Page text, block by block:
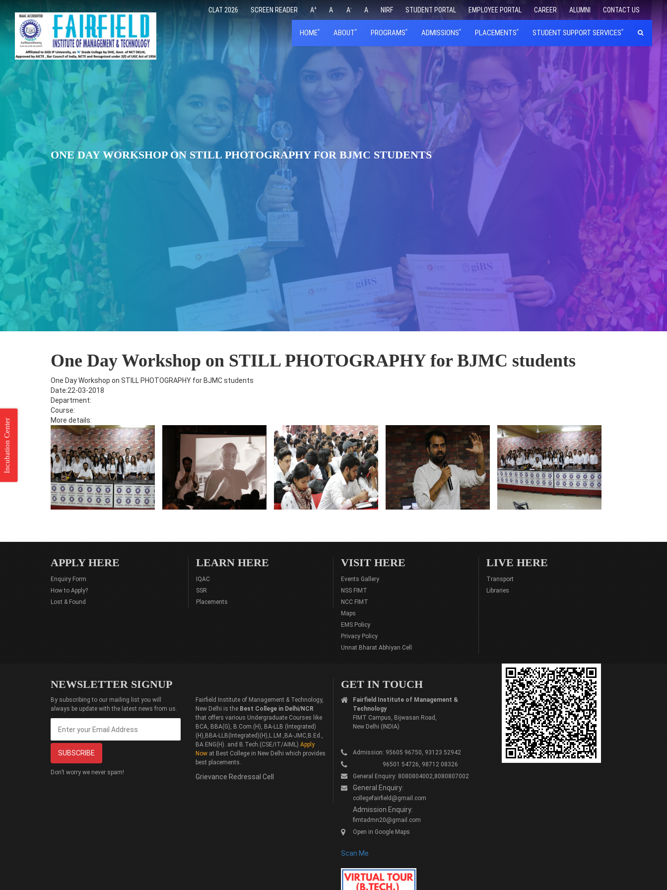
CLAT 2026 SCREEN READER A+ A A- A NIRF STUDENT PORTAL EMPLOYEE PORTAL CAREER ALUMNI CONTACT US
HOME ABOUT PROGRAMS ADMISSIONS PLACEMENTS STUDENT SUPPORT SERVICES
ONE DAY WORKSHOP ON STILL PHOTOGRAPHY FOR BJMC STUDENTS
One Day Workshop on STILL PHOTOGRAPHY for BJMC students
One Day Workshop on STILL PHOTOGRAPHY for BJMC students
Date:22-03-2018
Department:
Course:
More details:
Incubation Center
APPLY HERE
Enquiry Form
How to Apply?
Lost & Found
LEARN HERE
IQAC
SSR
Placements
VISIT HERE
Events Gallery
NSS FIMT
NCC FIMT
Maps
EMS Policy
Privacy Policy
Unnat Bharat Abhiyan Cell
LIVE HERE
Transport
Libraries
NEWSLETTER SIGNUP
By subscribing to our mailing list you will
always be update with the latest news from us.
Don’t worry we never spam!
Fairfield Institute of Management & Technology,
New Delhi is the Best College in Delhi/NCR
that offers various Undergraduate Courses like
BCA, BBA(G), B.Com.(H), BA-LLB (Integrated)
(H),BBA-LLB(Integrated)(H),L.LM.,BA-JMC,B.Ed.,
BA ENG(H). and B.Tech.(CSE/IT/AIML) Apply
Now at Best College in New Delhi which provides
best placements.
Grievance Redressal Cell
GET IN TOUCH
Fairfield Institute of Management &
Technology
FIMT Campus, Bijwasan Road,
New Delhi (INDIA)
Admission: 95605 96750, 93123 52942
96501 54726, 98712 08326
General Enquiry: 8080804002,8080807002
General Enquiry:
collegefairfield@gmail.com
Admission Enquiry:
fimtadmn20@gmail.com
Open in Google Maps
Scan Me